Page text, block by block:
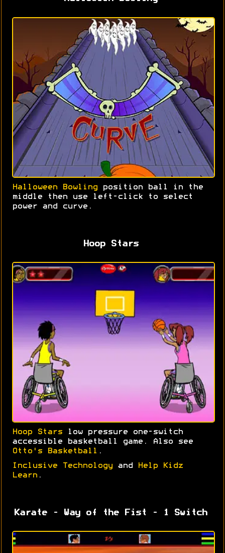
Halloween Bowling position ball in the
middle then use left-click to select
power and curve.
Hoop Stars
Hoop Stars low pressure one-switch
accessible basketball game. Also see
Otto's Basketball .
Inclusive Technology and
Help Kidz
Learn .
Karate - Way of the Fist - 1 Switch